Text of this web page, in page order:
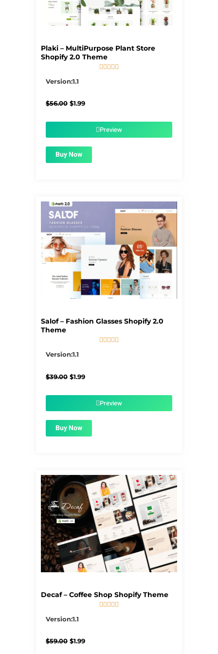
Plaki – MultiPurpose Plant Store
Shopify 2.0 Theme
    
Version:1.1
$56.00 Original
$1.99Current
$1.99.Preview
Buy Now
Salof – Fashion Glasses Shopify 2.0
Theme
    
Version:1.1
$39.00 Original
$1.99Current
$1.99.Preview
Buy Now
Decaf – Coffee Shop Shopify Theme
    
Version:1.1
$59.00 Original
$1.99Current